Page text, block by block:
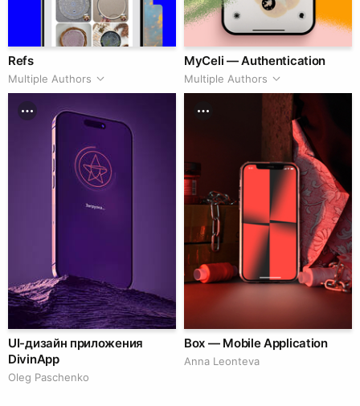
Refs
Multiple Authors
MyCeli — Authentication
Multiple Authors
UI-дизайн приложения
DivinApp
Oleg Paschenko
Box — Mobile Application
Anna Leonteva